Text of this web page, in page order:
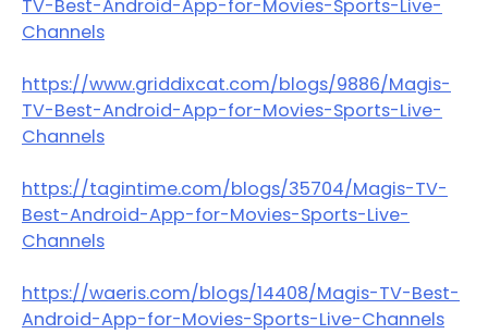
TV-Best-Android-App-for-Movies-Sports-Live-
Channels
https://www.griddixcat.com/blogs/9886/Magis-
TV-Best-Android-App-for-Movies-Sports-Live-
Channels
https://tagintime.com/blogs/35704/Magis-TV-
Best-Android-App-for-Movies-Sports-Live-
Channels
https://waeris.com/blogs/14408/Magis-TV-Best-
Android-App-for-Movies-Sports-Live-Channels